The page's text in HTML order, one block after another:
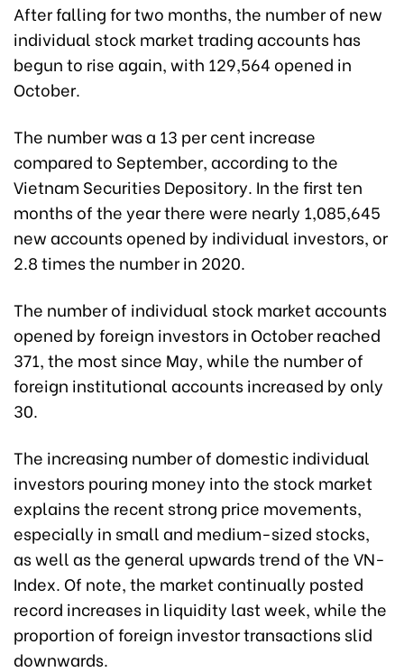
After falling for two months, the number of new
individual stock market trading accounts has
begun to rise again, with 129,564 opened in
October.
The number was a 13 per cent increase
compared to September, according to the
Vietnam Securities Depository. In the first ten
months of the year there were nearly 1,085,645
new accounts opened by individual investors, or
2.8 times the number in 2020.
The number of individual stock market accounts
opened by foreign investors in October reached
371, the most since May, while the number of
foreign institutional accounts increased by only
30.
The increasing number of domestic individual
investors pouring money into the stock market
explains the recent strong price movements,
especially in small and medium-sized stocks,
as well as the general upwards trend of the VN-
Index. Of note, the market continually posted
record increases in liquidity last week, while the
proportion of foreign investor transactions slid
downwards.